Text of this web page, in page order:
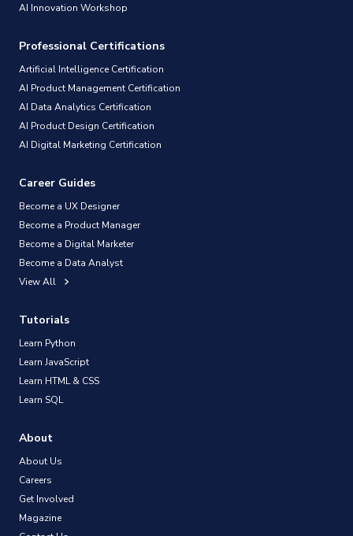
AI Innovation Workshop
Professional Certifications
Artificial Intelligence Certification
AI Product Management Certification
AI Data Analytics Certification
AI Product Design Certification
AI Digital Marketing Certification
Career Guides
Become a UX Designer
Become a Product Manager
Become a Digital Marketer
Become a Data Analyst
View All
Tutorials
Learn Python
Learn JavaScript
Learn HTML & CSS
Learn SQL
About
About Us
Careers
Get Involved
Magazine